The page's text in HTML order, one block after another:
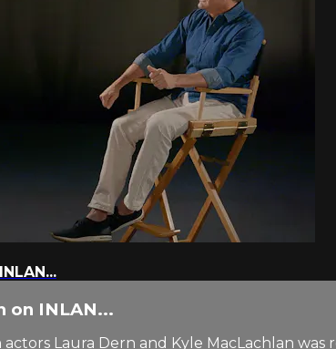
on INLAN...
Laura Dern and Kyle MacLachlan was